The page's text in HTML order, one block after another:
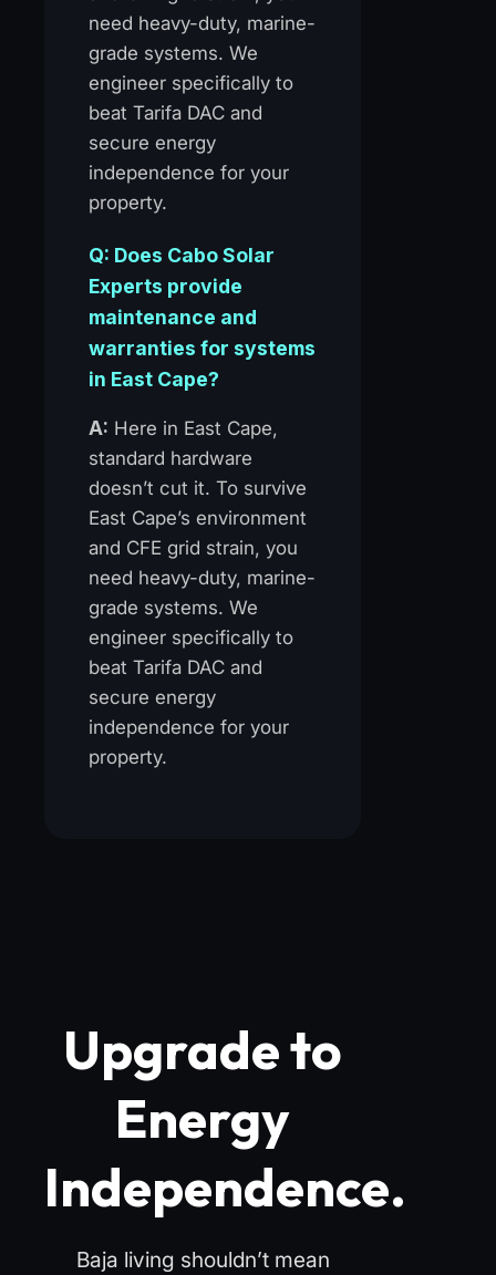
need heavy-duty, marine-
grade systems. We
engineer specifically to
beat Tarifa DAC and
secure energy
independence for your
property.
Q: Does Cabo Solar
Experts provide
maintenance and
warranties for systems
in East Cape?
A: Here in East Cape,
standard hardware
doesn’t cut it. To survive
East Cape’s environment
and CFE grid strain, you
need heavy-duty, marine-
grade systems. We
engineer specifically to
beat Tarifa DAC and
secure energy
independence for your
property.
Upgrade to
Energy
Independence.
Baja living shouldn’t mean